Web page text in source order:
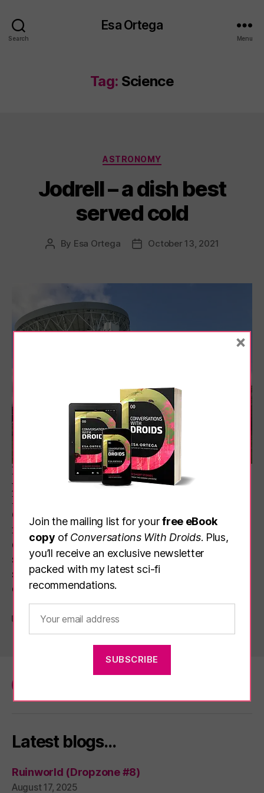
Search
Esa Ortega
Menu
Tag: Science
Categories
ASTRONOMY
Jodrell – a dish best
served cold
Post
By Esa Ortega
PostOctober 13, 2021
It’s always a good day out, of course, but it’s a
particularly great time to visit Jodrell Bank
Discovery Centre in Cheshire at the moment.
Crisp weather and few crowds make for a
relaxed, unhurried and still relatively socially
distanced experience, and the grounds
surrounding the radio telescope are also
showing off the winners and commended
entries […]
Tags Science
Latest blogs…
Ruinworld (Dropzone #8)
August 17, 2025
Join the mailing list for yourfree eBook
copy of Conversations With Droids. Plus,
you’ll receive an exclusive newsletter
packed with my latest sci-fi
recommendations.
×